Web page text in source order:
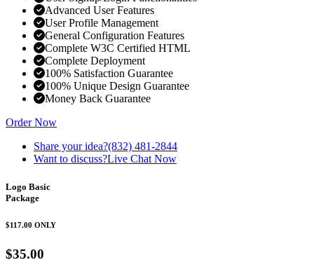
Advanced User Features
User Profile Management
General Configuration Features
Complete W3C Certified HTML
Complete Deployment
100% Satisfaction Guarantee
100% Unique Design Guarantee
Money Back Guarantee
Order Now
Share your idea?(832) 481-2844
Want to discuss?Live Chat Now
Logo Basic
Package
$117.00 ONLY
$35.00